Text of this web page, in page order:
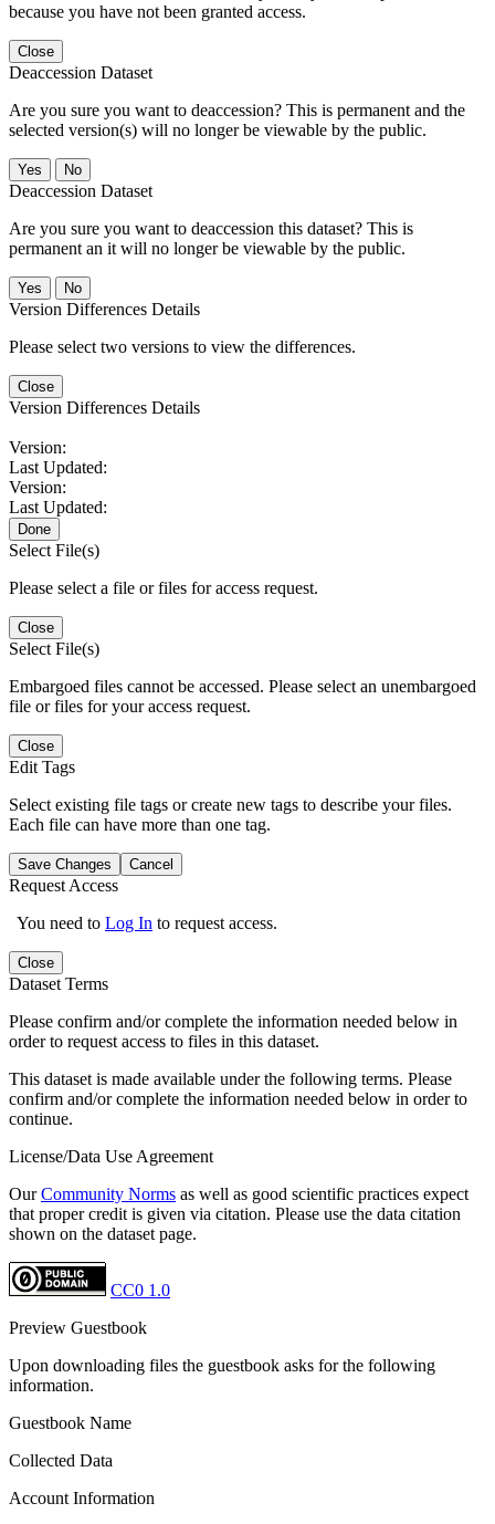
because you have not been granted access.
Close
Deaccession Dataset
Are you sure you want to deaccession? This is permanent and the
selected version(s) will no longer be viewable by the public.
No
Deaccession Dataset
Are you sure you want to deaccession this dataset? This is
permanent an it will no longer be viewable by the public.
No
Version Differences Details
Please select two versions to view the differences.
Close
Version Differences Details
Version:
Last Updated:
Version:
Last Updated:
Done
Select File(s)
Please select a file or files for access request.
Close
Select File(s)
Embargoed files cannot be accessed. Please select an unembargoed
file or files for your access request.
Close
Edit Tags
Select existing file tags or create new tags to describe your files.
Each file can have more than one tag.
Save Changes Cancel
Request Access
You need to Log In to request access.
Close
Dataset Terms
Please confirm and/or complete the information needed below in
order to request access to files in this dataset.
This dataset is made available under the following terms. Please
confirm and/or complete the information needed below in order to
continue.
License/Data Use Agreement
OurCommunity Norms as well as good scientific practices expect
that proper credit is given via citation. Please use the data citation
shown on the dataset page.
CC0 1.0
Preview Guestbook
Upon downloading files the guestbook asks for the following
information.
Guestbook Name
Collected Data
Account Information